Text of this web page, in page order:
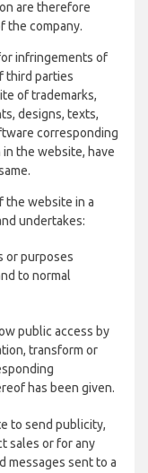
are therefore
the company.
infringements of
third parties
of trademarks,
designs, texts,
corresponding
the website, have
the website in a
undertakes:
or purposes
to normal
public access by
transform or
has been given.
to send publicity,
sales or for any
messages sent to a